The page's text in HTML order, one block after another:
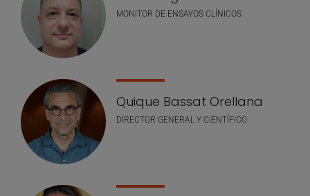
MONITOR DE ENSAYOS CLÍNICOS
Quique Bassat Orellana
DIRECTOR GENERAL Y CIENTÍFICO